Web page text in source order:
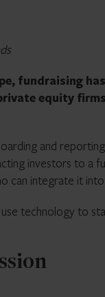
fundraising
equity
and
investors to a
can integrate it
use technology to